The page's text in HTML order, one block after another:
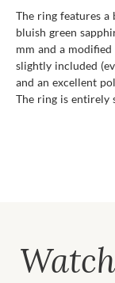
The ring features a
bluish green
mm and a
slightly included
and an excellent
The ring is entirely